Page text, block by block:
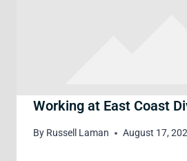
Working at East Coast
By Russell Laman August 17,